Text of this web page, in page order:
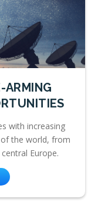
ARMING
with increasing
the world, from
Europe.